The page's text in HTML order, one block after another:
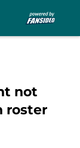
not
roster